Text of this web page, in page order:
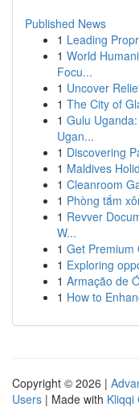
Published News
1 Leading
1 World
Focu...
1 Uncover
1 The City of
1 Gulu
Ugan...
1 Discovering
1 Maldives
1 Cleanroom
1 Phòng tắm
1 Revver
W...
1 Get Premium
1 Exploring
1 Armação de
1 How to
Copyright © 2026 |
Users | Made with Kliqqi